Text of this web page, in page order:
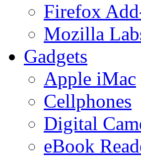
Firefox
Mozilla
Gadgets
Apple iMac
Cellphones
Digital
eBook